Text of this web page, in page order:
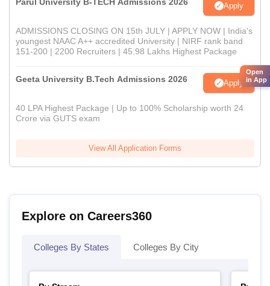
Parul University B-TECH Admissions 2026 Apply
ADMISSIONS CLOSING ON 15th JULY | APPLY NOW | India's
youngest NAAC A++ accredited University | NIRF rank band
151-200 | 2200 Recruiters | 45.98 Lakhs Highest Package
Geeta University B.Tech Admissions 2026 Apply
40 LPA Highest Package | Up to 100% Scholarship worth 24
Crore via GUTS exam
View All Application Forms
Explore on Careers360
Colleges By States Colleges By City
Open
in App